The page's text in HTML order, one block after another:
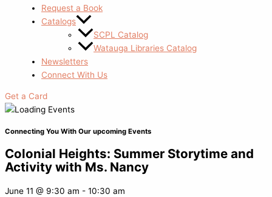
Request a Book
Catalogs
SCPL Catalog
Watauga Libraries Catalog
Newsletters
Connect With Us
Get a Card
Connecting You With Our upcoming Events
Colonial Heights: Summer Storytime and
Activity with Ms. Nancy
June 11 @ 9:30 am - 10:30 am